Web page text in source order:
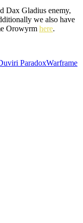
Dax Gladius enemy,
we also have
Orowyrm here.
ParadoxWarframe